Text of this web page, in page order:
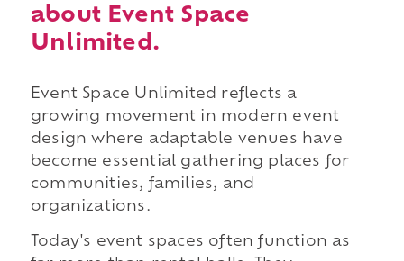
about Event Space
Unlimited.
Event Space Unlimited reflects a
growing movement in modern event
design where adaptable venues have
become essential gathering places for
communities, families, and
organizations.
Today's event spaces often function as